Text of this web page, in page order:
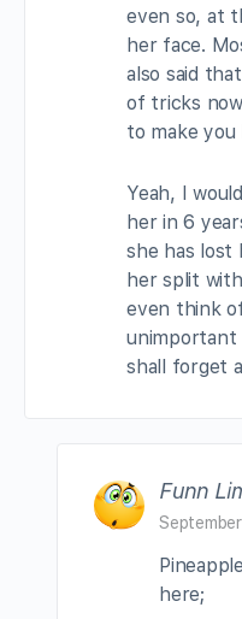
even so, at
her face.
also said
of tricks
to make
Yeah, I
her in 6
she has lost
her split
even think
unimportant
shall forget
Funn
here;